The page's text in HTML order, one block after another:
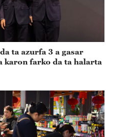
ta azurfa 3 a gasar
karon farko da ta halarta